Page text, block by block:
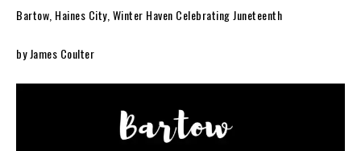
Bartow, Haines City, Winter Haven Celebrating Juneteenth
by James Coulter